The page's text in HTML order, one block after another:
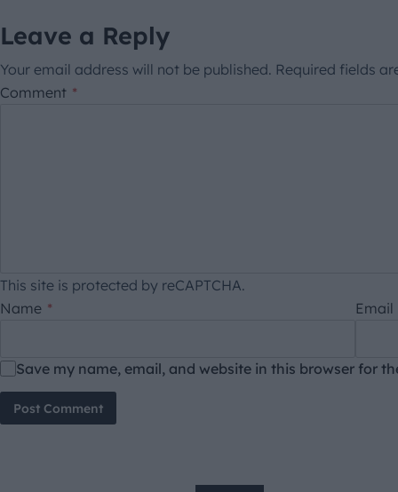
Leave a Reply
Your email address will not be published. Required fields
Comment *
This site is protected by reCAPTCHA.
Name * Email
Save my name, email, and website in this browser for
Post Comment